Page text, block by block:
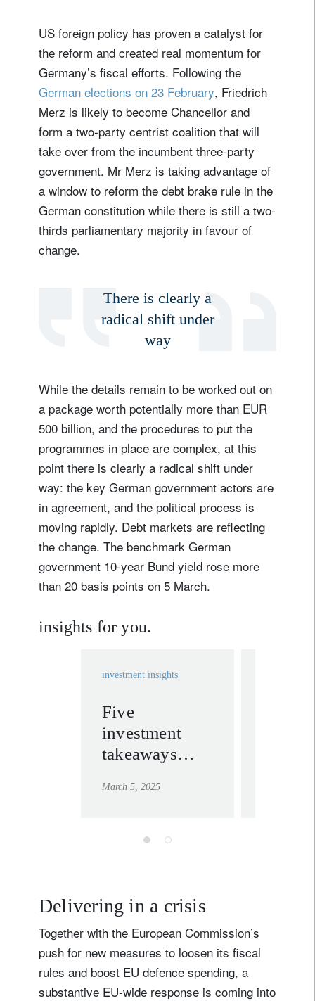
US foreign policy has proven a catalyst for
the reform and created real momentum for
Germany’s fiscal efforts. Following the
German elections on 23 February, Friedrich
Merz is likely to become Chancellor and
form a two-party centrist coalition that will
take over from the incumbent three-party
government. Mr Merz is taking advantage of
a window to reform the debt brake rule in the
German constitution while there is still a two-
thirds parliamentary majority in favour of
change.
There is clearly a
radical shift under
way
While the details remain to be worked out on
a package worth potentially more than EUR
500 billion, and the procedures to put the
programmes in place are complex, at this
point there is clearly a radical shift under
way: the key German government actors are
in agreement, and the political process is
moving rapidly. Debt markets are reflecting
the change. The benchmark German
government 10-year Bund yield rose more
than 20 basis points on 5 March.
insights for you.
investment insights
Five
investment
takeaways
Congressional
March 5, 2025
Delivering in a crisis
Together with the European Commission’s
push for new measures to loosen its fiscal
rules and boost EU defence spending, a
substantive EU-wide response is coming into